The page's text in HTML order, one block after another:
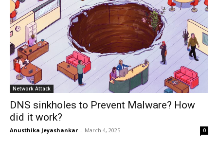
Network Attack
DNS sinkholes to Prevent Malware? How
did it work?
Anusthika Jeyashankar - March 4, 2025 0